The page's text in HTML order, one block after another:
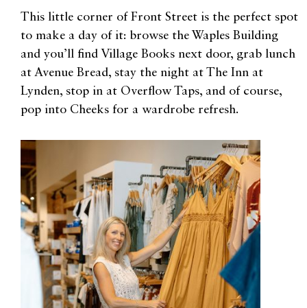
This little corner of Front Street is the perfect spot
to make a day of it: browse the Waples Building
and you’ll find Village Books next door, grab lunch
at Avenue Bread, stay the night at The Inn at
Lynden, stop in at Overflow Taps, and of course,
pop into Cheeks for a wardrobe refresh.